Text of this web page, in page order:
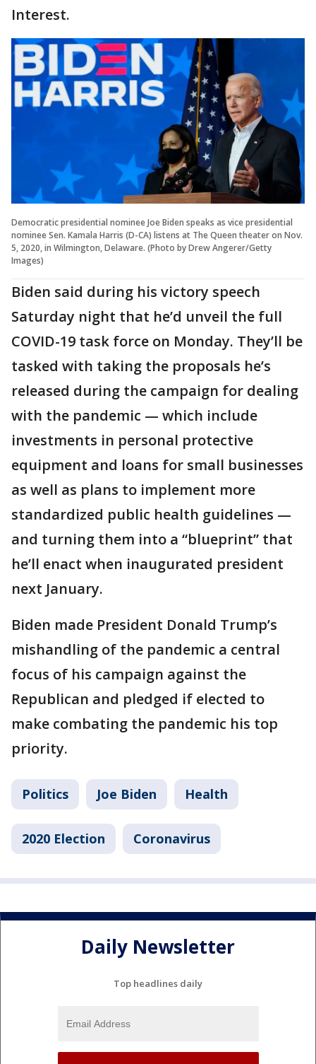
Interest.
Democratic presidential nominee Joe Biden speaks as vice presidential
nominee Sen. Kamala Harris (D-CA) listens at The Queen theater on Nov.
5, 2020, in Wilmington, Delaware. (Photo by Drew Angerer/Getty
Images)
Biden said during his victory speech
Saturday night that he’d unveil the full
COVID-19 task force on Monday. They’ll be
tasked with taking the proposals he’s
released during the campaign for dealing
with the pandemic — which include
investments in personal protective
equipment and loans for small businesses
as well as plans to implement more
standardized public health guidelines —
and turning them into a “blueprint” that
he’ll enact when inaugurated president
next January.
Biden made President Donald Trump’s
mishandling of the pandemic a central
focus of his campaign against the
Republican and pledged if elected to
make combating the pandemic his top
priority.
Politics Joe Biden Health
2020 Election Coronavirus
Daily Newsletter
Top headlines daily